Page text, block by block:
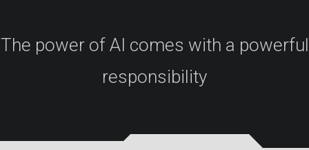
The power of AI comes with a powerful
responsibility